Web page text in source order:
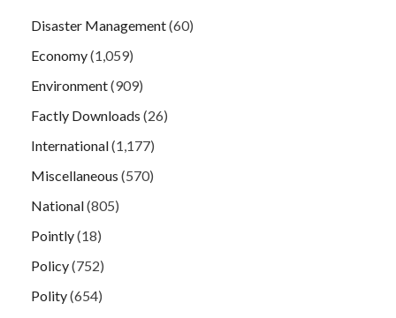
Disaster Management(60)
Economy(1,059)
Environment(909)
Factly Downloads (26)
International(1,177)
Miscellaneous (570)
National(805)
Pointly(18)
Policy(752)
Polity(654)